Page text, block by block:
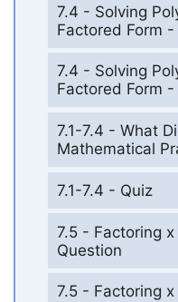
7.4 - Solving
Factored Form -
7.4 - Solving
Factored Form -
7.1-7.4 - What
Mathematical
7.1-7.4 - Quiz
7.5 - Factoring
Question
7.5 - Factoring